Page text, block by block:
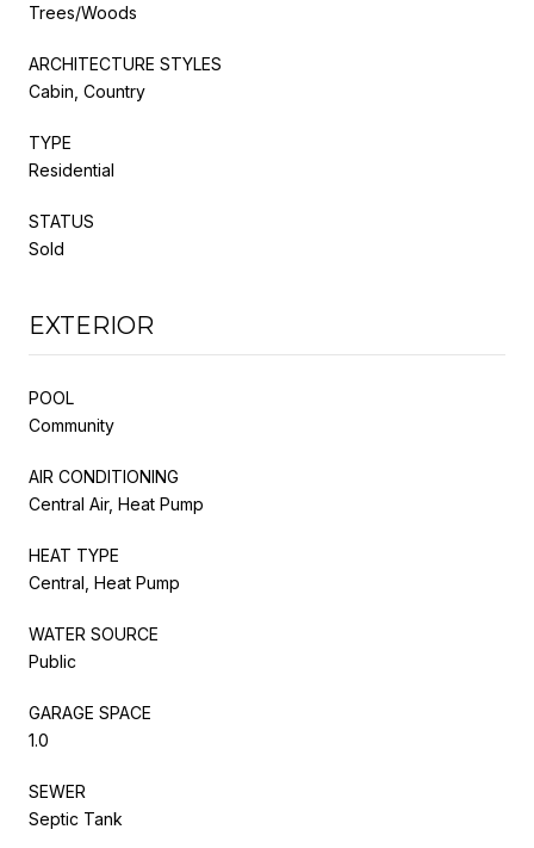
Trees/Woods
ARCHITECTURE STYLES
Cabin, Country
TYPE
Residential
STATUS
Sold
EXTERIOR
POOL
Community
AIR CONDITIONING
Central Air, Heat Pump
HEAT TYPE
Central, Heat Pump
WATER SOURCE
Public
GARAGE SPACE
1.0
SEWER
Septic Tank